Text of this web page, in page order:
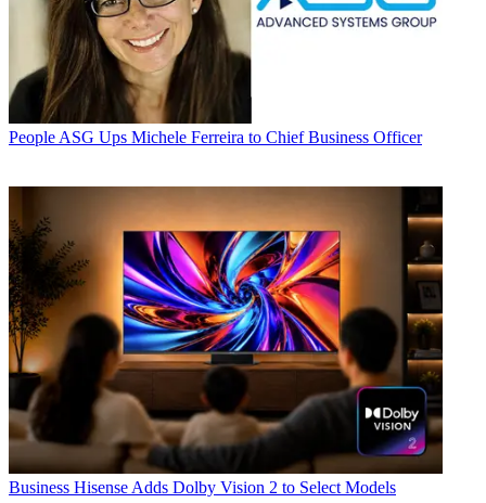
People ASG Ups Michele Ferreira to Chief Business Officer
Business Hisense Adds Dolby Vision 2 to Select Models